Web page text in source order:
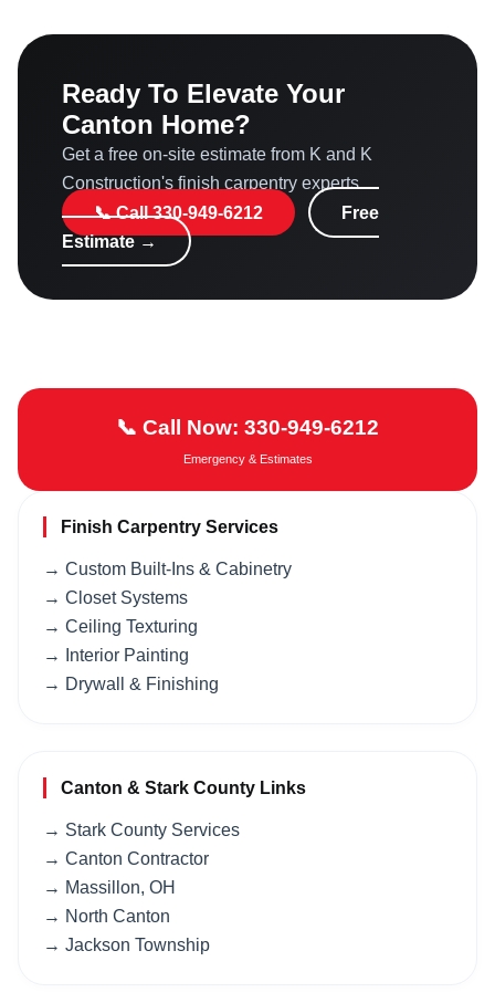
highly valued by buyers, often recouping 70–80% of
market.
Ready To Elevate Your
Canton Home?
Get a free on-site estimate from K and K
Construction's finish carpentry experts.
📞 Call 330-949-6212
Free
Estimate →
📞 Call Now: 330-949-6212
Emergency & Estimates
Finish Carpentry Services
→ Custom Built-Ins & Cabinetry
→ Closet Systems
→ Ceiling Texturing
→ Interior Painting
→ Drywall & Finishing
Canton & Stark County Links
→ Stark County Services
→ Canton Contractor
→ Massillon, OH
→ North Canton
→ Jackson Township